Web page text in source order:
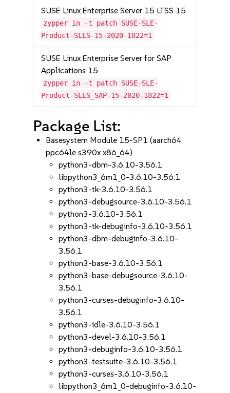
SUSE Linux Enterprise Server 15 LTSS 15
zypper in -t patch SUSE-SLE-
Product-SLES-15-2020-1822=1
SUSE Linux Enterprise Server for SAP
Applications 15
zypper in -t patch SUSE-SLE-
Product-SLES_SAP-15-2020-1822=1
Package List:
Basesystem Module 15-SP1 (aarch64
ppc64le s390x x86_64)
python3-dbm-3.6.10-3.56.1
libpython3_6m1_0-3.6.10-3.56.1
python3-tk-3.6.10-3.56.1
python3-debugsource-3.6.10-3.56.1
python3-3.6.10-3.56.1
python3-tk-debuginfo-3.6.10-3.56.1
python3-dbm-debuginfo-3.6.10-
3.56.1
python3-base-3.6.10-3.56.1
python3-base-debugsource-3.6.10-
3.56.1
python3-curses-debuginfo-3.6.10-
3.56.1
python3-idle-3.6.10-3.56.1
python3-devel-3.6.10-3.56.1
python3-debuginfo-3.6.10-3.56.1
python3-testsuite-3.6.10-3.56.1
python3-curses-3.6.10-3.56.1
libpython3_6m1_0-debuginfo-3.6.10-